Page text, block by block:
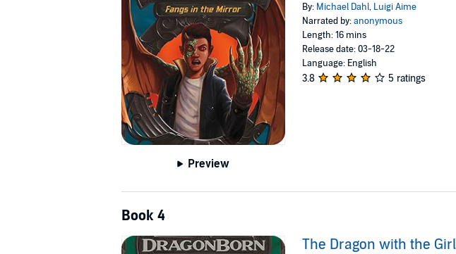
Preview
By: Michael Dahl, Luigi Aime
Narrated by:anonymous
Length: 16 mins
Release date: 03-18-22
Language: English
3.8 5 ratings
Book 4
The Dragon with the